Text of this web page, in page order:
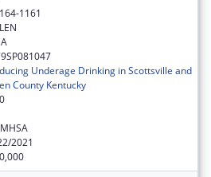
1161
Underage Drinking in Scottsville and
County Kentucky
2021